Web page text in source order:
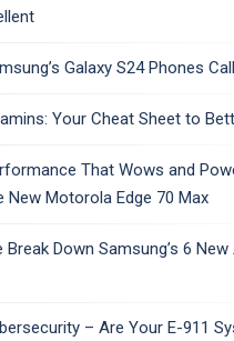
Galaxy S24 Phones
Your Cheat Sheet to
That Wows and
New Motorola Edge 70 Max
Break Down Samsung’s 6
– Are Your E-911